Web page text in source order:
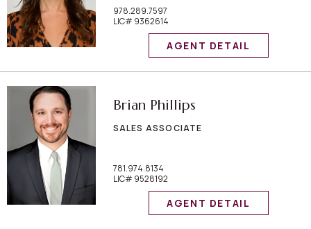
978.289.7597
LIC# 9362614
AGENT DETAIL
Brian Phillips
SALES ASSOCIATE
781.974.8134
LIC# 9528192
AGENT DETAIL